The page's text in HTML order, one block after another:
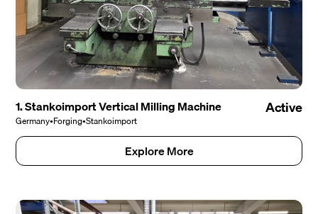
1. Stankoimport Vertical Milling Machine
Germany•Forging•Stankoimport
Active
Explore More